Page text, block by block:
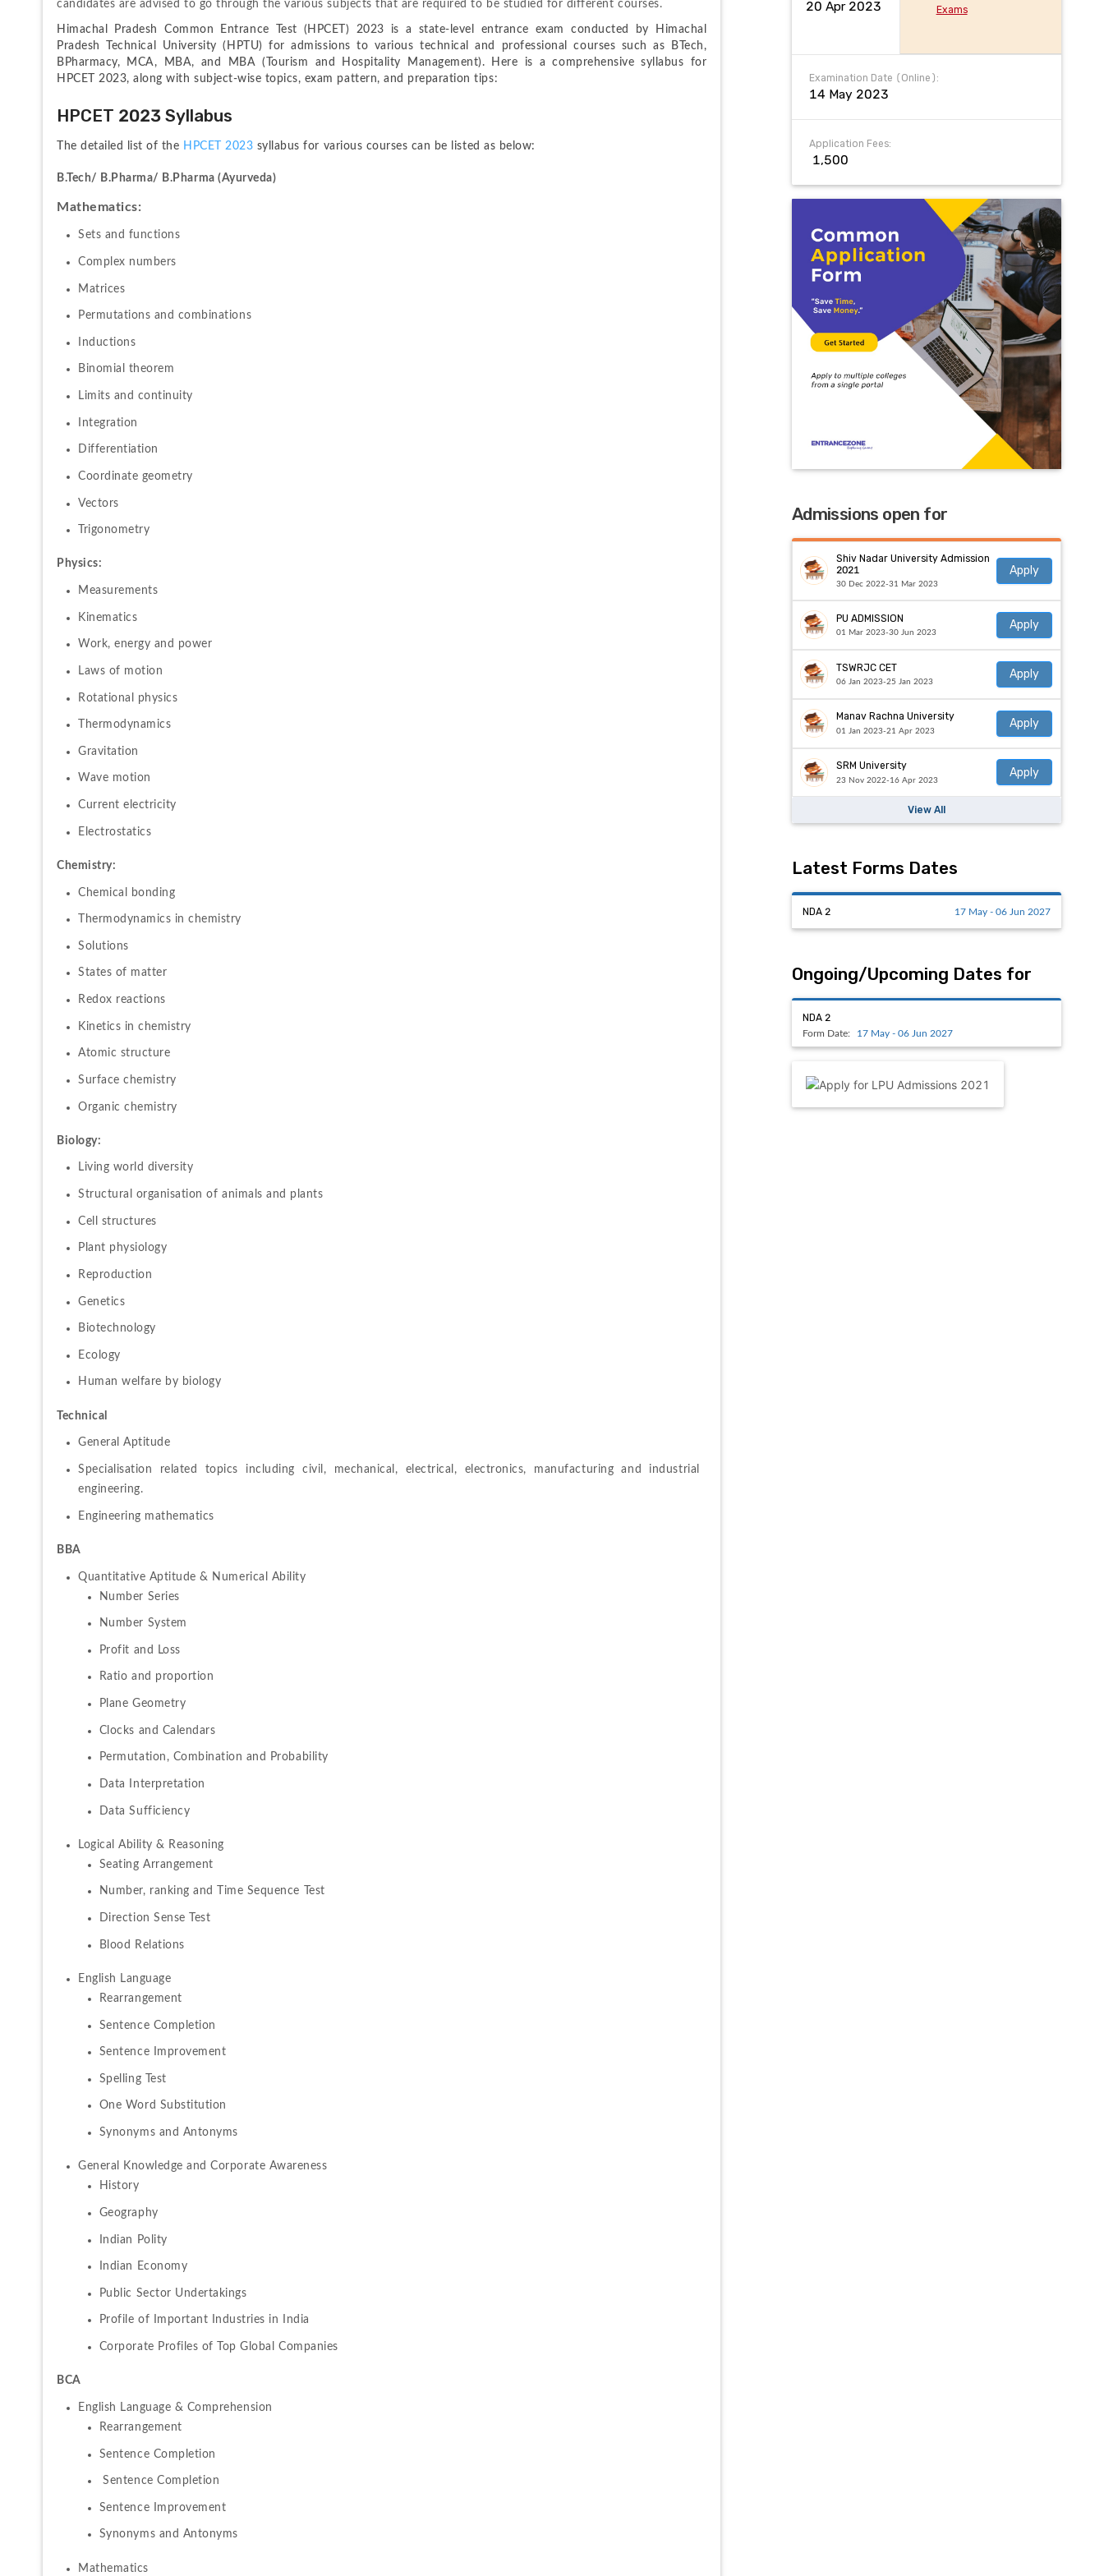
candidates are advised to go through the various subjects that are required to be studied for different courses.
Himachal Pradesh Common Entrance Test (HPCET) 2023 is a state-level entrance exam conducted by Himachal
Pradesh Technical University (HPTU) for admissions to various technical and professional courses such as BTech,
BPharmacy, MCA, MBA, and MBA (Tourism and Hospitality Management). Here is a comprehensive syllabus for
HPCET 2023, along with subject-wise topics, exam pattern, and preparation tips:
HPCET 2023 Syllabus
The detailed list of the HPCET 2023 syllabus for various courses can be listed as below:
B.Tech/ B.Pharma/ B.Pharma (Ayurveda)
Mathematics:
Sets and functions
Complex numbers
Matrices
Permutations and combinations
Inductions
Binomial theorem
Limits and continuity
Integration
Differentiation
Coordinate geometry
Vectors
Trigonometry
Physics:
Measurements
Kinematics
Work, energy and power
Laws of motion
Rotational physics
Thermodynamics
Gravitation
Wave motion
Current electricity
Electrostatics
Chemistry:
Chemical bonding
Thermodynamics in chemistry
Solutions
States of matter
Redox reactions
Kinetics in chemistry
Atomic structure
Surface chemistry
Organic chemistry
Biology:
Living world diversity
Structural organisation of animals and plants
Cell structures
Plant physiology
Reproduction
Genetics
Biotechnology
Ecology
Human welfare by biology
Technical
General Aptitude
Specialisation related topics including civil, mechanical, electrical, electronics, manufacturing and industrial
engineering.
Engineering mathematics
BBA
Number Series
Number System
Profit and Loss
Ratio and proportion
Plane Geometry
Clocks and Calendars
Permutation, Combination and Probability
Data Interpretation
Data Sufficiency
Seating Arrangement
Number, ranking and Time Sequence Test
Direction Sense Test
Blood Relations
Rearrangement
Sentence Completion
Sentence Improvement
Spelling Test
One Word Substitution
Synonyms and Antonyms
History
Geography
Indian Polity
Indian Economy
Public Sector Undertakings
Profile of Important Industries in India
Corporate Profiles of Top Global Companies
BCA
Rearrangement
Sentence Completion
Sentence Completion
Sentence Improvement
Synonyms and Antonyms
20 Apr 2023
Exams
Examination Date (Online):
14 May 2023
Application Fees:
₹ 1,500
Admissions open for
Shiv Nadar University Admission
2021
30 Dec 2022-31 Mar 2023
Apply
PU ADMISSION
01 Mar 2023-30 Jun 2023
Apply
TSWRJC CET
06 Jan 2023-25 Jan 2023
Apply
Manav Rachna University
01 Jan 2023-21 Apr 2023
Apply
SRM University
23 Nov 2022-16 Apr 2023
Apply
View All
Latest Forms Dates
NDA 2 17 May - 06 Jun 2027
Ongoing/Upcoming Dates for
NDA 2
Form Date: 17 May - 06 Jun 2027